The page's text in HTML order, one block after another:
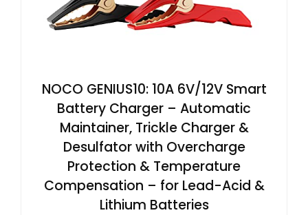
NOCO GENIUS10: 10A 6V/12V Smart
Battery Charger – Automatic
Maintainer, Trickle Charger &
Desulfator with Overcharge
Protection & Temperature
Compensation – for Lead-Acid &
Lithium Batteries